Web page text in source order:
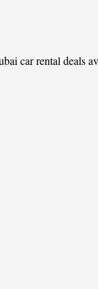
car rental deals